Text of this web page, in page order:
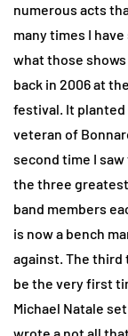
numerous acts
many times I
what those
back in 2006 at
festival. It planted
veteran of
second time I
the three
band members
is now a bench
against. The third
be the very first
Michael Natale